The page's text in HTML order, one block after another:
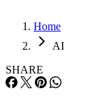
Home
AI
SHARE